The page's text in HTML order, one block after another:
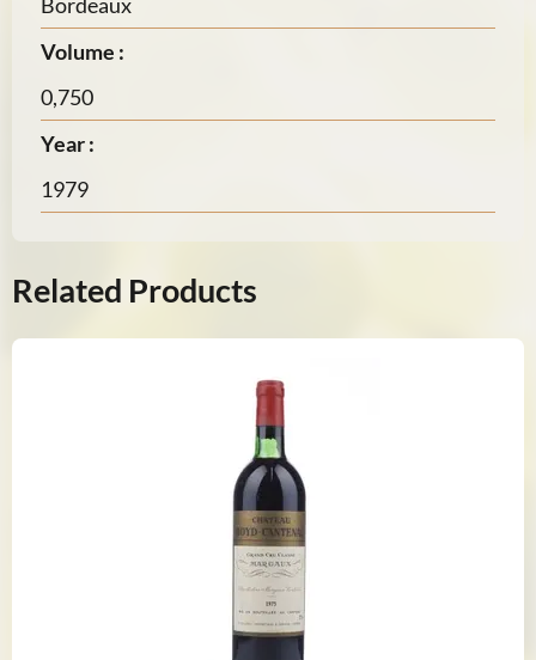
Volume :
0,750
Year :
1979
Related Products